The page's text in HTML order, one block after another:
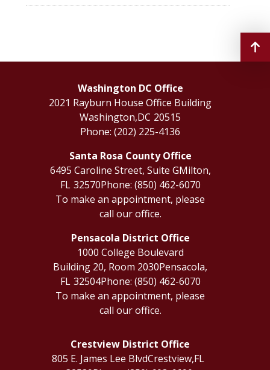
Washington DC Office
2021 Rayburn House Office Building
Washington,DC20515
Phone: (202) 225-4136
Santa Rosa County Office
6495 Caroline Street, Suite GMilton,
FL32570Phone: (850) 462-6070
To make an appointment, please
call our office.
Pensacola District Office
1000 College Boulevard
Building 20, Room 2030Pensacola,
FL32504Phone: (850) 462-6070
To make an appointment, please
call our office.
Crestview District Office
805 E. James Lee BlvdCrestview,FL